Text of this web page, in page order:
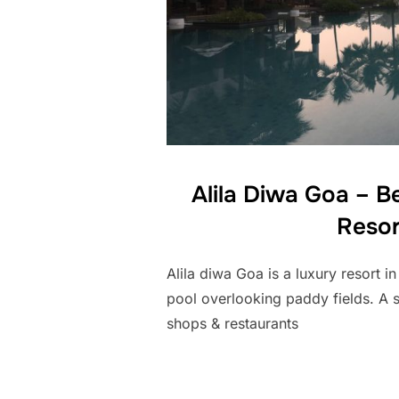
Alila Diwa Goa –
Alila diwa Goa is a luxury resort
pool overlooking paddy fields. A
shops & restaurants